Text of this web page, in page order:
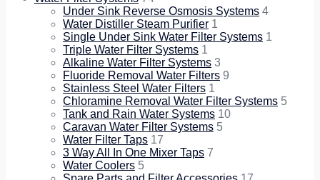
Under Sink Reverse Osmosis Systems 4
Water Distiller Steam Purifier 1
Single Under Sink Water Filter Systems 1
Triple Water Filter Systems 1
Alkaline Water Filter Systems 3
Fluoride Removal Water Filters 9
Stainless Steel Water Filters 1
Chloramine Removal Water Filter Systems 5
Tank and Rain Water Systems 10
Caravan Water Filter Systems 5
Water Filter Taps 17
3 Way All In One Mixer Taps 7
Water Coolers 5